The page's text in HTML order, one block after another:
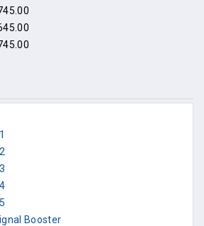
Booster